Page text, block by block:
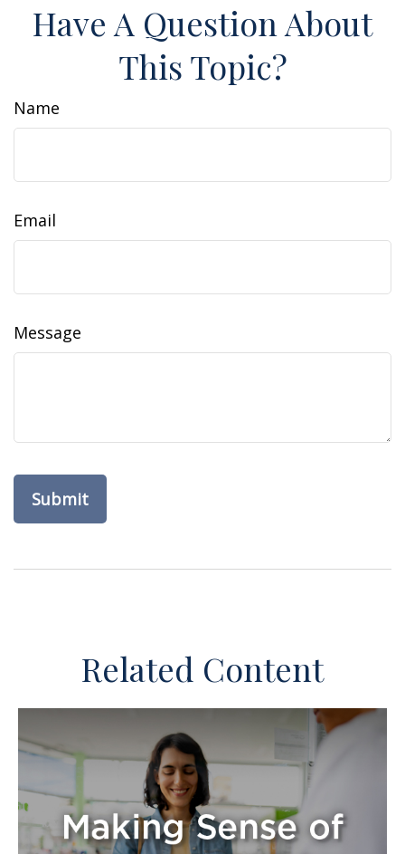
Have A Question About
This Topic?
Name
Email
Message
Related Content